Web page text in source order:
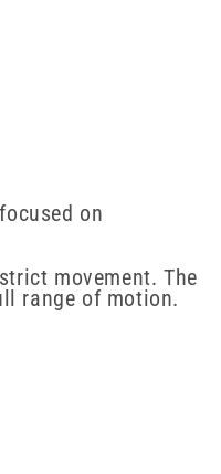
on
movement. The
range of motion.